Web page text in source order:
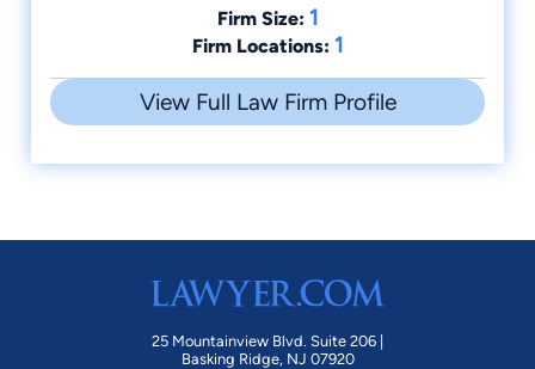
Firm Size: 1
Firm Locations: 1
View Full Law Firm Profile
25 Mountainview Blvd. Suite 206 |
Basking Ridge, NJ 07920